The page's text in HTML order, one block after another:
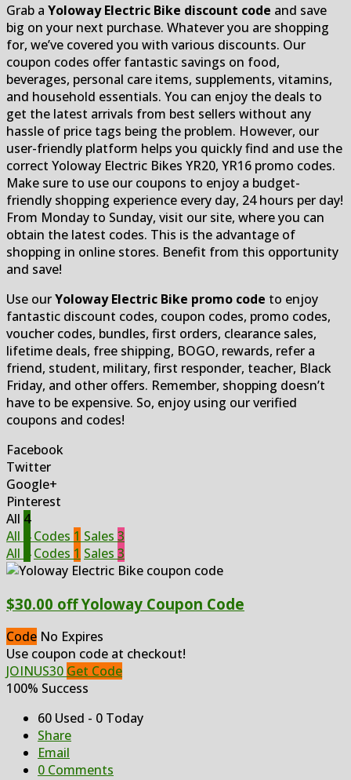
Grab a Yoloway Electric Bike discount code and save
big on your next purchase. Whatever you are shopping
for, we’ve covered you with various discounts. Our
coupon codes offer fantastic savings on food,
beverages, personal care items, supplements, vitamins,
and household essentials. You can enjoy the deals to
get the latest arrivals from best sellers without any
hassle of price tags being the problem. However, our
user-friendly platform helps you quickly find and use the
correct Yoloway Electric Bikes YR20, YR16 promo codes.
Make sure to use our coupons to enjoy a budget-
friendly shopping experience every day, 24 hours per day!
From Monday to Sunday, visit our site, where you can
obtain the latest codes. This is the advantage of
shopping in online stores. Benefit from this opportunity
and save!
Use ourYoloway Electric Bike promo code to enjoy
fantastic discount codes, coupon codes, promo codes,
voucher codes, bundles, first orders, clearance sales,
lifetime deals, free shipping, BOGO, rewards, refer a
friend, student, military, first responder, teacher, Black
Friday, and other offers. Remember, shopping doesn’t
have to be expensive. So, enjoy using our verified
coupons and codes!
Facebook
Twitter
Google+
Pinterest
All 4
All
Codes 1 Sales 3
All
Codes 1 Sales 3
$30.00 off Yoloway Coupon Code
Code No Expires
Use coupon code at checkout!
JOINUS30 Get Code
100% Success
60 Used - 0 Today
Share
Email
0 Comments